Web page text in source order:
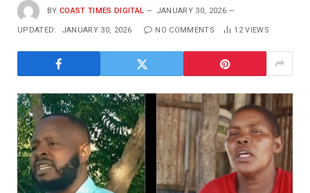
BY COAST TIMES DIGITAL JANUARY 30, 2026
UPDATED: JANUARY 30, 2026 NO COMMENTS 12VIEWS